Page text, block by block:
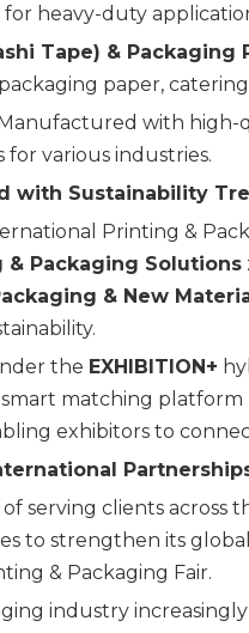
heavy-duty
Tape) & Packaging
paper,
with high-
various industries.
with Sustainability
Printing &
& Packaging Solutions
& New
the EXHIBITION+
matching platform
exhibitors to
serving clients across
to strengthen its
& Packaging Fair.
industry